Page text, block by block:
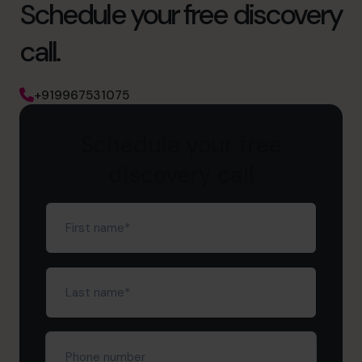
Schedule your free discovery
call.
+919967531075
First
name(Required)
Last
name (Required)
Phone